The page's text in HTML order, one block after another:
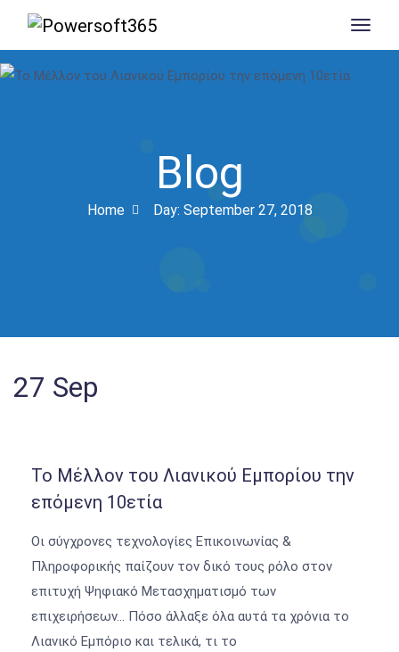
Blog
Home Day: September 27, 2018
27 Sep
Το Μέλλον του Λιανικού Εμπορίου την
επόμενη 10ετία
Οι σύγχρονες τεχνολογίες Επικοινωνίας &
Πληροφορικής παίζουν τον δικό τους ρόλο στον
επιτυχή Ψηφιακό Μετασχηματισμό των
επιχειρήσεων… Πόσο άλλαξε όλα αυτά τα χρόνια το
Λιανικό Εμπόριο και τελικά, τι το